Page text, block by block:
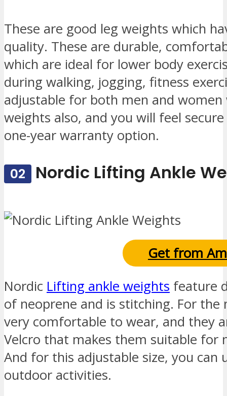
These are good leg weights which
quality. These are durable,
which are ideal for lower body
during walking, jogging, fitness
adjustable for both men and women
weights also, and you will feel
one-year warranty option.
02 Nordic Lifting Ankle
Get from
Nordic Lifting ankle weights feature
of neoprene and is stitching. For the
very comfortable to wear, and they
Velcro that makes them suitable for
And for this adjustable size, you can
outdoor activities.